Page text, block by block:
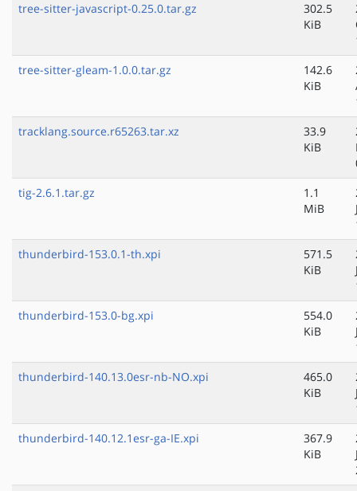
tree-sitter-javascript-0.25.0.tar.gz
302.5
KiB
tree-sitter-gleam-1.0.0.tar.gz
142.6
KiB
tracklang.source.r65263.tar.xz
33.9
KiB
tig-2.6.1.tar.gz
1.1
MiB
thunderbird-153.0.1-th.xpi
571.5
KiB
thunderbird-153.0-bg.xpi
554.0
KiB
thunderbird-140.13.0esr-nb-NO.xpi
465.0
KiB
thunderbird-140.12.1esr-ga-IE.xpi
367.9
KiB